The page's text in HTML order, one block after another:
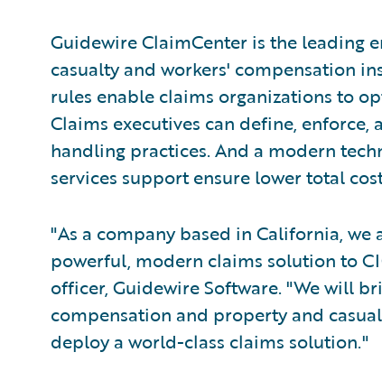
Guidewire ClaimCenter is the leading
casualty and workers' compensation
rules enable claims organizations to
Claims executives can define,
handling practices. And a modern
services support ensure lower total
"As a company based in California,
powerful, modern claims solution to
officer, Guidewire Software. "We will
compensation and property and
deploy a world-class claims solution."